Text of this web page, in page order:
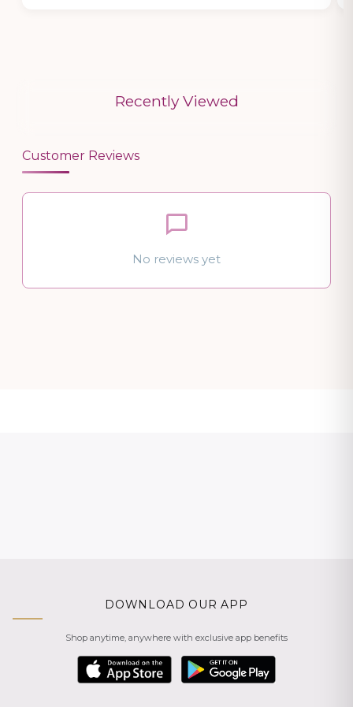
Recently Viewed
Customer Reviews
No reviews yet
DOWNLOAD OUR APP
Shop anytime, anywhere with exclusive app benefits